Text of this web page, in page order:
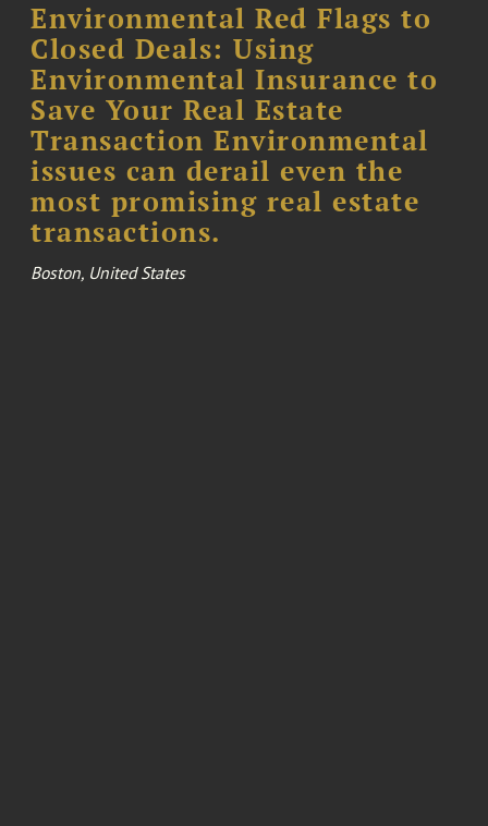
Environmental Red Flags to
Closed Deals: Using
Environmental Insurance to
Save Your Real Estate
Transaction Environmental
issues can derail even the
most promising real estate
transactions.
Boston, United States